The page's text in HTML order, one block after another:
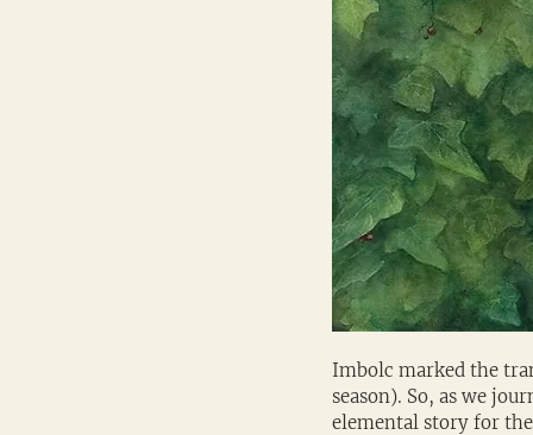
Imbolc marked the
season). So, as we
elemental story for